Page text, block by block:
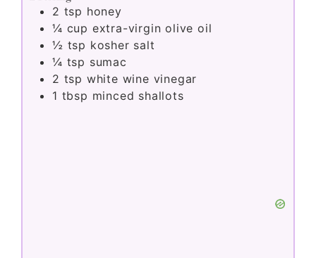
2 tsp honey
¼ cup extra-virgin olive oil
½ tsp kosher salt
¼ tsp sumac
2 tsp white wine vinegar
1 tbsp minced shallots